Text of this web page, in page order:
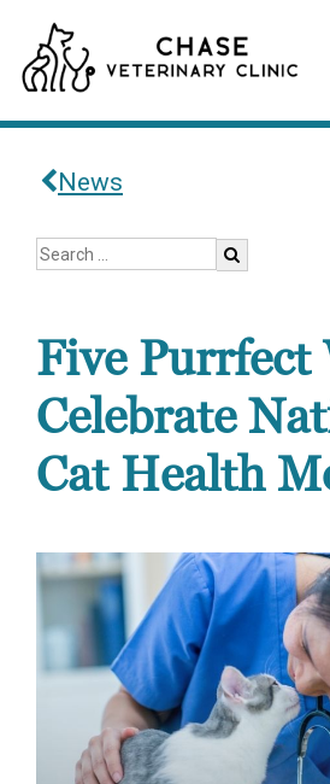
News
Five Purrfect
Celebrate
Cat Health